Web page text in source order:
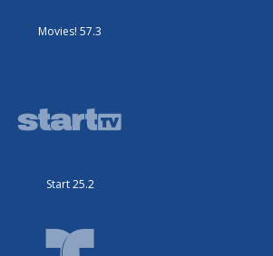
Movies! 57.3
Start 25.2